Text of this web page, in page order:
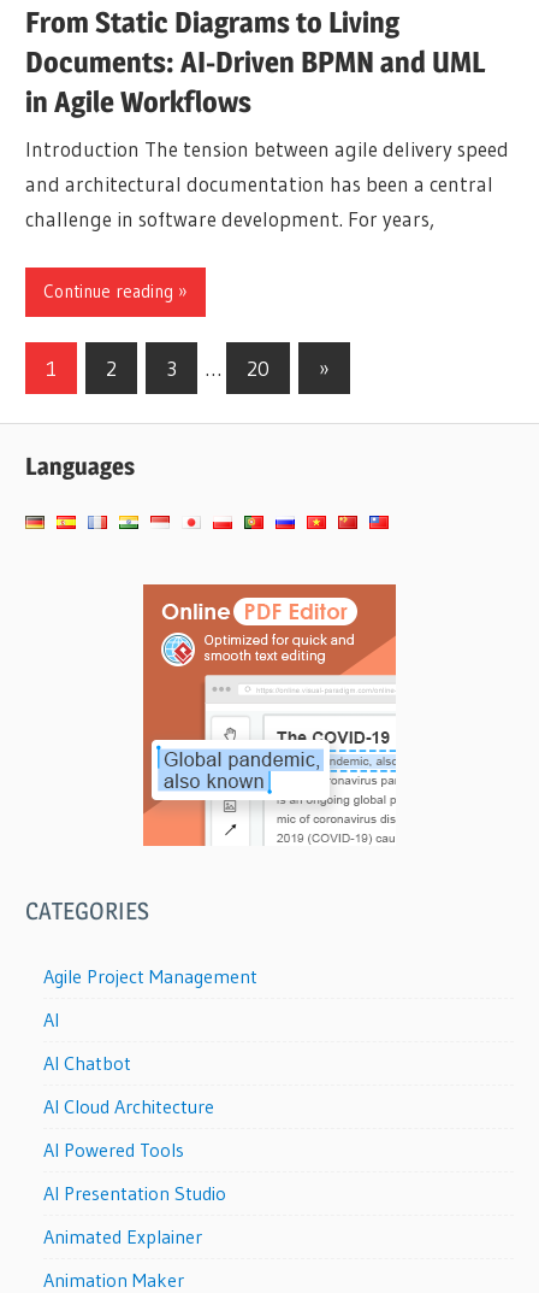
From Static Diagrams to Living
Documents: AI-Driven BPMN and UML
in Agile Workflows
Introduction The tension between agile delivery speed
and architectural documentation has been a central
challenge in software development. For years,
Continue reading
Posts
1 2 3 … 20
Next
Posts
»
Languages
CATEGORIES
Agile Project Management
AI
AI Chatbot
AI Cloud Architecture
AI Powered Tools
AI Presentation Studio
Animated Explainer
Animation Maker